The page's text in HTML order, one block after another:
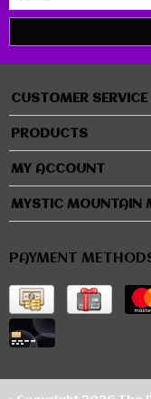
CUSTOMER SERVICE
PRODUCTS
MY ACCOUNT
MYSTIC MOUNTAIN
PAYMENT